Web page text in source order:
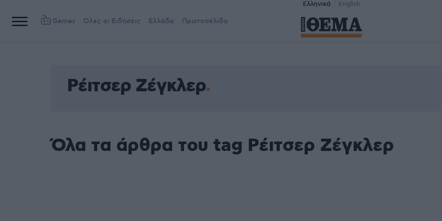
Ελληνικά English
Games Όλες οι Ειδήσεις Ελλάδα Πρωτοσέλιδα
Ρέιτσερ Ζέγκλερ
Όλα τα άρθρα του tag Ρέιτσερ Ζέγκλερ